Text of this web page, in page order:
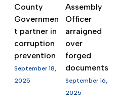
County
Governmen
t partner in
corruption
prevention
September 18,
2025
Assembly
Officer
arraigned
over
forged
documents
September 16,
2025